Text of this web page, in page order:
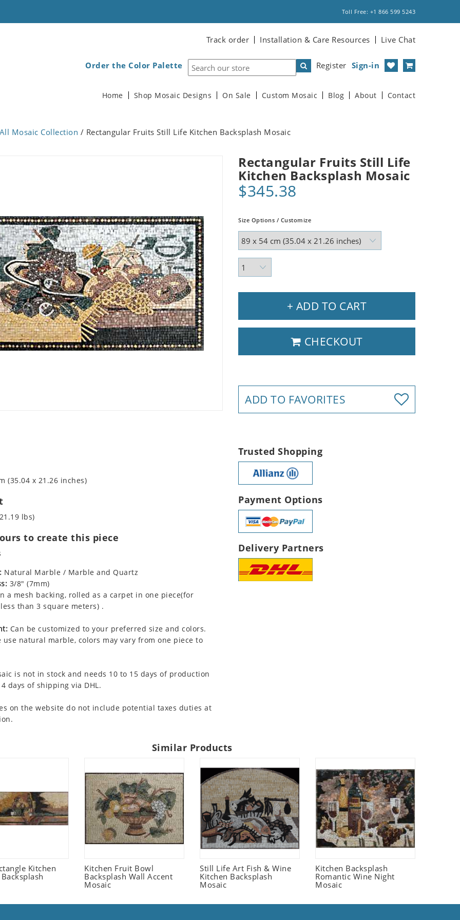
Toll Free: +1 866 599 5243
Track order Installation & Care Resources Live Chat
Register Sign-in
Order the Color Palette
Home Shop Mosaic Designs On Sale Custom Mosaic Blog About Contact
All Mosaic Collection / Rectangular Fruits Still Life Kitchen Backsplash Mosaic
Rectangular Fruits Still Life
Kitchen Backsplash Mosaic
$345.38
Size Options / Customize
+ ADD TO CART
CHECKOUT
ADD TO FAVORITES
(35.04 x 21.26 inches)
lbs)
to create this piece
Natural Marble / Marble and Quartz
3/8" (7mm)
a mesh backing, rolled as a carpet in one piece(for
than 3 square meters) .
Can be customized to your preferred size and colors.
use natural marble, colors may vary from one piece to
is not in stock and needs 10 to 15 days of production
days of shipping via DHL.
on the website do not include potential taxes duties at
Trusted Shopping
Payment Options
Delivery Partners
Similar Products
Kitchen
Kitchen Fruit Bowl
Backsplash Wall Accent
Mosaic
Still Life Art Fish & Wine
Kitchen Backsplash
Mosaic
Kitchen Backsplash
Romantic Wine Night
Mosaic